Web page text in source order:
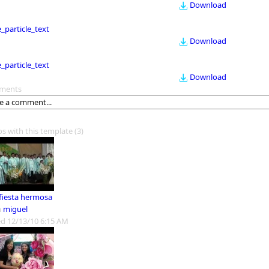
Download
Download
Download
with this template(3)
hermosa
miguel
12/13/10 6:15 AM